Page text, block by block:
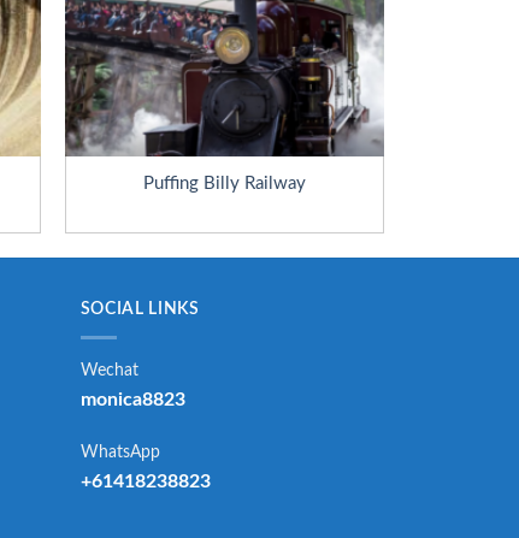
Puffing Billy Railway
SOCIAL LINKS
Wechat
monica8823
WhatsApp
+61418238823